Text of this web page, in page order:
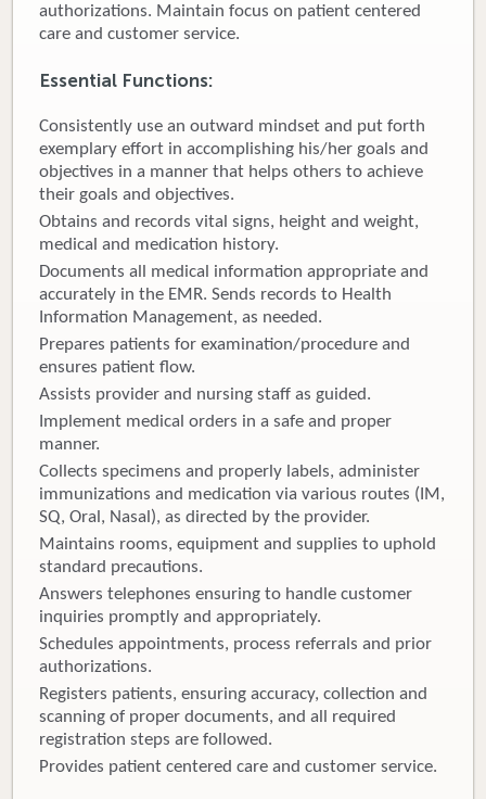
authorizations. Maintain focus on patient centered
care and customer service.
Essential Functions:
Consistently use an outward mindset and put forth
exemplary effort in accomplishing his/her goals and
objectives in a manner that helps others to achieve
their goals and objectives.
Obtains and records vital signs, height and weight,
medical and medication history.
Documents all medical information appropriate and
accurately in the EMR. Sends records to Health
Information Management, as needed.
Prepares patients for examination/procedure and
ensures patient flow.
Assists provider and nursing staff as guided.
Implement medical orders in a safe and proper
manner.
Collects specimens and properly labels, administer
immunizations and medication via various routes (IM,
SQ, Oral, Nasal), as directed by the provider.
Maintains rooms, equipment and supplies to uphold
standard precautions.
Answers telephones ensuring to handle customer
inquiries promptly and appropriately.
Schedules appointments, process referrals and prior
authorizations.
Registers patients, ensuring accuracy, collection and
scanning of proper documents, and all required
registration steps are followed.
Provides patient centered care and customer service.